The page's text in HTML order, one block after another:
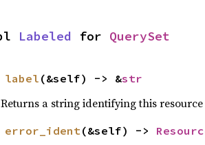
Labeled for QuerySet
label (&self) -> &str
Returns a string identifying this
error_ident (&self) ->